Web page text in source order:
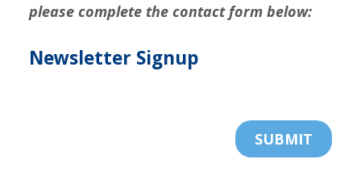
please complete the contact form below:
Newsletter Signup